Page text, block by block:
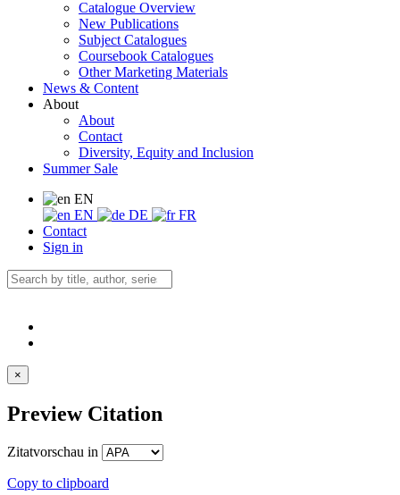
Catalogue Overview
New Publications
Subject Catalogues
Coursebook Catalogues
Other Marketing Materials
News & Content
About
About
Contact
Diversity, Equity and Inclusion
Summer Sale
EN
EN
DE
FR
Contact
Sign in
×
Preview Citation
Zitatvorschau in
Copy to clipboard